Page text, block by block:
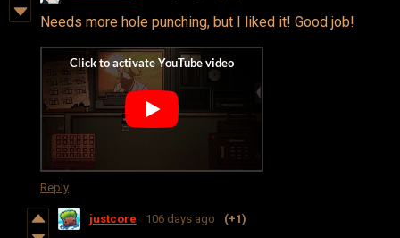
Needs more hole punching, but I liked it! Good job!
Reply
justcore 106 days ago (+1)